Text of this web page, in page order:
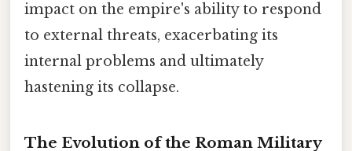
impact on the empire's ability to respond
to external threats, exacerbating its
internal problems and ultimately
hastening its collapse.
The Evolution of the Roman Military